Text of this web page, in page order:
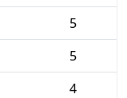
5
5
4